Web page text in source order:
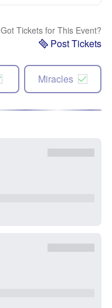
Got Tickets for This Event?
Post Tickets
Miracles